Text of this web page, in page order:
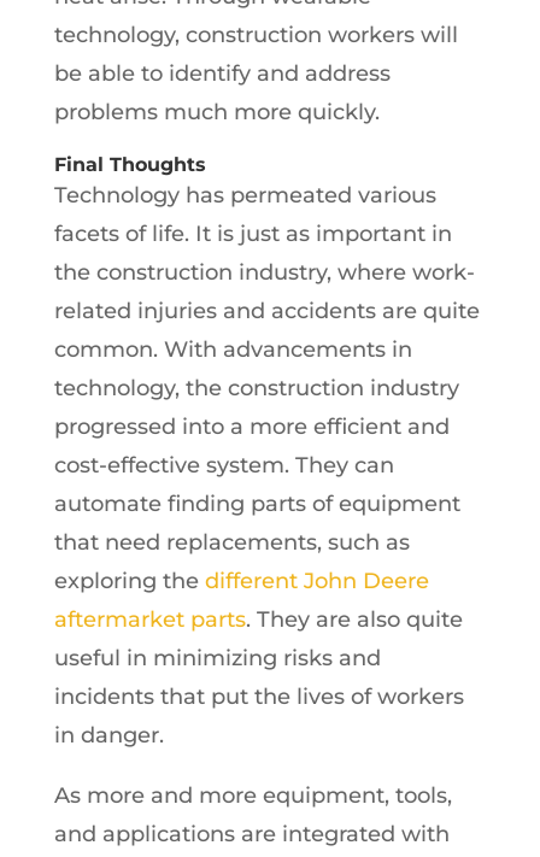
technology, construction workers will
be able to identify and address
problems much more quickly.
Final Thoughts
Technology has permeated various
facets of life. It is just as important in
the construction industry, where work-
related injuries and accidents are quite
common. With advancements in
technology, the construction industry
progressed into a more efficient and
cost-effective system. They can
automate finding parts of equipment
that need replacements, such as
exploring thedifferent John Deere
aftermarket parts. They are also quite
useful in minimizing risks and
incidents that put the lives of workers
in danger.
As more and more equipment, tools,
and applications are integrated with